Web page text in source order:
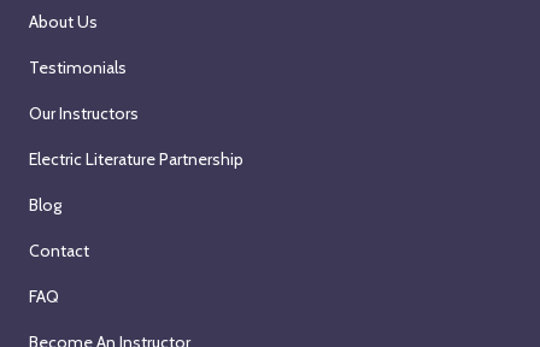
About Us
Testimonials
Our Instructors
Electric Literature Partnership
Blog
Contact
FAQ
Become An Instructor